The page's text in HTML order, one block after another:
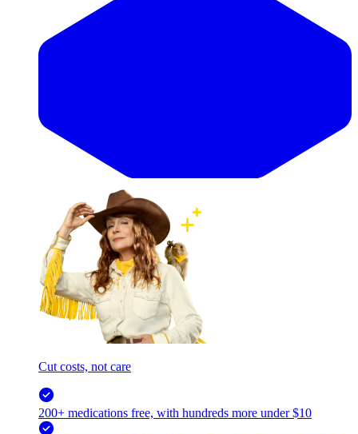
Cut costs, not care
200+ medications free, with hundreds more under $10